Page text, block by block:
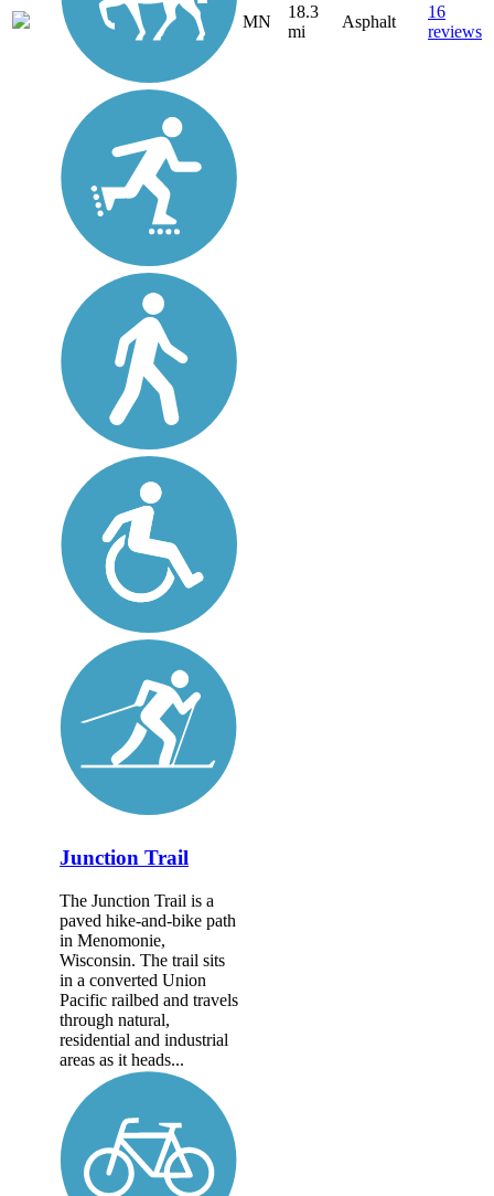
MN
18.3
mi
Asphalt
16
reviews
Junction Trail
The Junction Trail is a
paved hike-and-bike path
in Menomonie,
Wisconsin. The trail sits
in a converted Union
Pacific railbed and travels
through natural,
residential and industrial
areas as it heads...